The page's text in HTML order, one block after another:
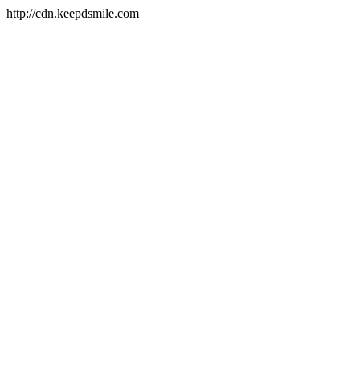
http://cdn.keepdsmile.com